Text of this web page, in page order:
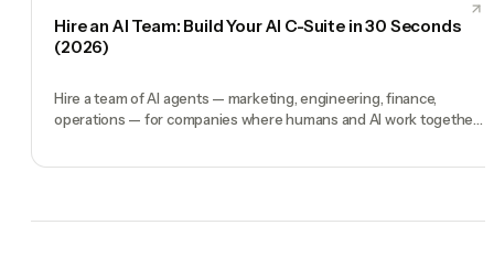
Hire an AI Team: Build Your AI C-Suite in 30 Seconds
(2026)
Hire a team of AI agents — marketing, engineering, finance,
operations — for companies where humans and AI work together,